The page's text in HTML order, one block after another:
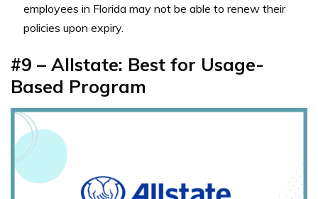
employees in Florida may not be able to renew their
policies upon expiry.
#9 – Allstate: Best for Usage-
Based Program